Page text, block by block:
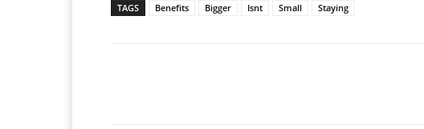
TAGS Benefits Bigger Isnt Small Staying